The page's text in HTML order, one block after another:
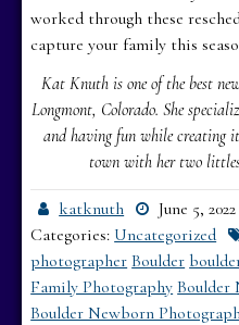
worked through these
capture your family this
Kat Knuth is one of the best
Longmont, Colorado. She
and having fun while creating
town with her two
katknuth June 5, 2022
Categories: Uncategorized
photographer Boulder
Family Photography Boulder
Boulder Newborn